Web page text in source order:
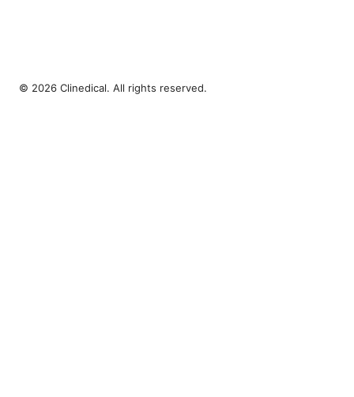
© 2026 Clinedical. All rights reserved.